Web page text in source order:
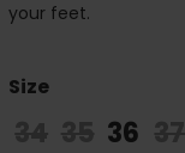
your feet.
Size
36